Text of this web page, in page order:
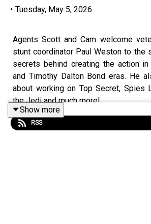
• Tuesday, May 5, 2026
Agents Scott and Cam welcome
stunt coordinator Paul Weston to the
secrets behind creating the action
and Timothy Dalton Bond eras. He
about working on Top Secret, Spies
the Jedi and much more!
Show more
RSS